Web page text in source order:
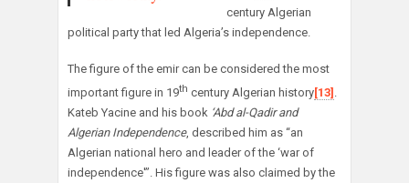
century Algerian
political party that led Algeria’s independence.
The figure of the emir can be considered the most
important figure in 19th century Algerian history[13] .
Kateb Yacine and his book ‘Abd al-Qadir and
Algerian Independence, described him as “an
Algerian national hero and leader of the ‘war of
independence'”. His figure was also claimed by the